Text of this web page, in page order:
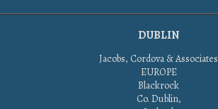
DUBLIN
Jacobs, Cordova & Associates
EUROPE
Blackrock
Co. Dublin,